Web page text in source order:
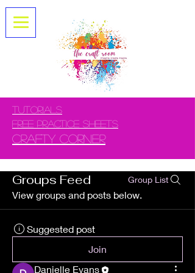
tUTORIALS
FREE PRACTICE SHEETS
CRAFTY CORNER
Groups Feed Group List
View groups and posts below.
Suggested post
Join
Danielle Evans